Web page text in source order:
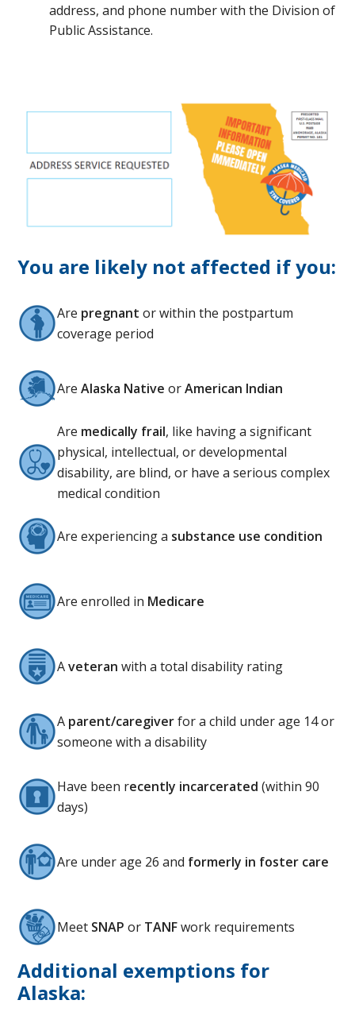
address, and phone number with the Division of
Public Assistance.
You are likely not affected if you:
Are pregnant or within the postpartum
coverage period
Are Alaska Native orAmerican Indian
Are medically frail, like having a significant
physical, intellectual, or developmental
disability, are blind, or have a serious complex
medical condition
Are experiencing a substance use condition
Are enrolled in Medicare
Aveteran with a total disability rating
A parent/caregiverfor a child under age 14 or
someone with a disability
Have been recently incarcerated (within 90
days)
Are under age 26 and formerly in foster care
Meet SNAP or TANFwork requirements
Additional exemptions for
Alaska: